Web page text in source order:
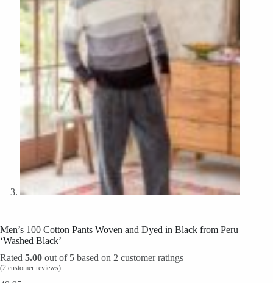
Men’s 100 Cotton Pants Woven and Dyed in Black from Peru
‘Washed Black’
Rated 5.00 out of 5 based on 2 customer ratings
(2 customer reviews)